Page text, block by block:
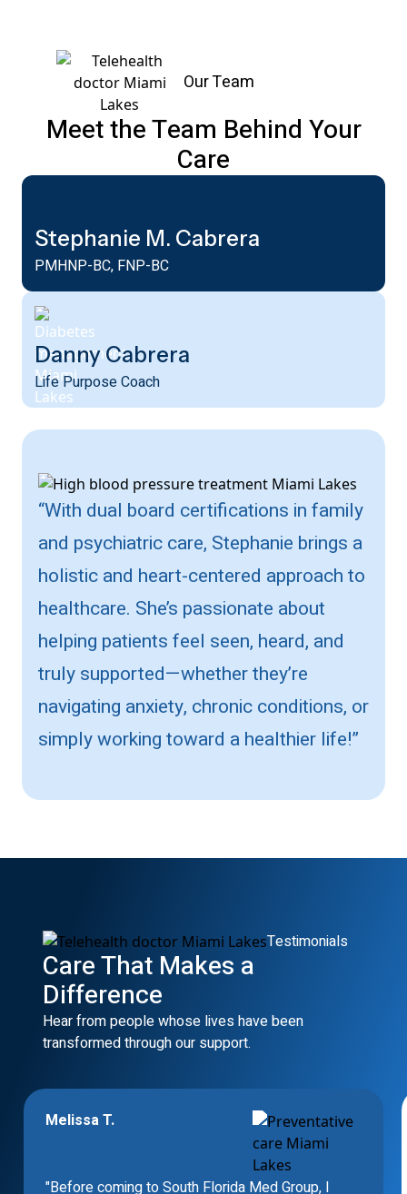
Our Team
Meet the Team Behind Your
Care
Stephanie M. Cabrera
PMHNP-BC, FNP-BC
Danny Cabrera
Life Purpose Coach
“With dual board certifications in family
and psychiatric care, Stephanie brings a
holistic and heart-centered approach to
healthcare. She’s passionate about
helping patients feel seen, heard, and
truly supported—whether they’re
navigating anxiety, chronic conditions, or
simply working toward a healthier life!”
Testimonials
Care That Makes a
Difference
Hear from people whose lives have been
transformed through our support.
Melissa T.
"Before coming to South Florida Med Group, I